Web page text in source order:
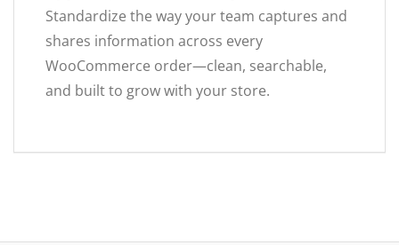
Standardize the way your team captures and
shares information across every
WooCommerce order—clean, searchable,
and built to grow with your store.